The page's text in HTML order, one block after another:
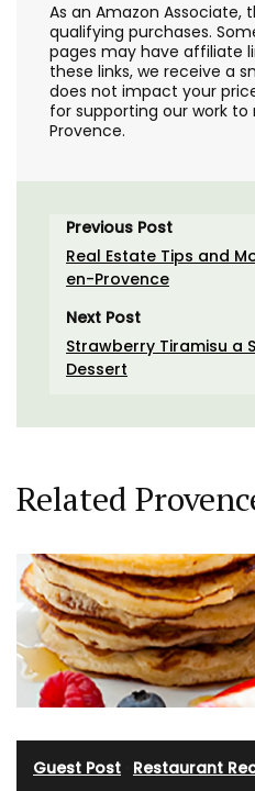
As an Amazon Associate,
qualifying purchases.
pages may have affiliate
these links, we receive a
does not impact your
for supporting our work
Provence.
Previous Post
Real Estate Tips and
en-Provence
Next Post
Strawberry Tiramisu a
Dessert
Related
Guest Post Restaurant